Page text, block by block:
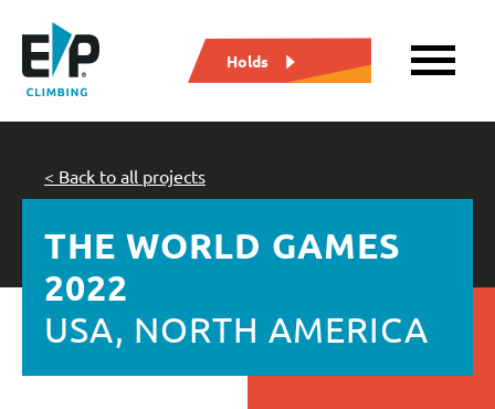
Holds
THE WORLD GAMES
2022
USA, NORTH AMERICA
< Back to all projects